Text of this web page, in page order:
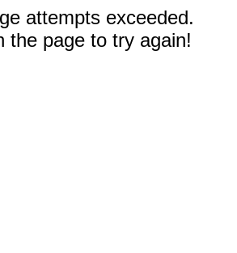
attempts exceeded.
the page to try again!